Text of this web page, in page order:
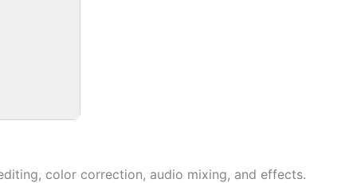
color correction, audio mixing, and effects.